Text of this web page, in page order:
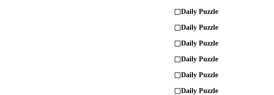
Daily Puzzle
Daily Puzzle
Daily Puzzle
Daily Puzzle
Daily Puzzle
Daily Puzzle